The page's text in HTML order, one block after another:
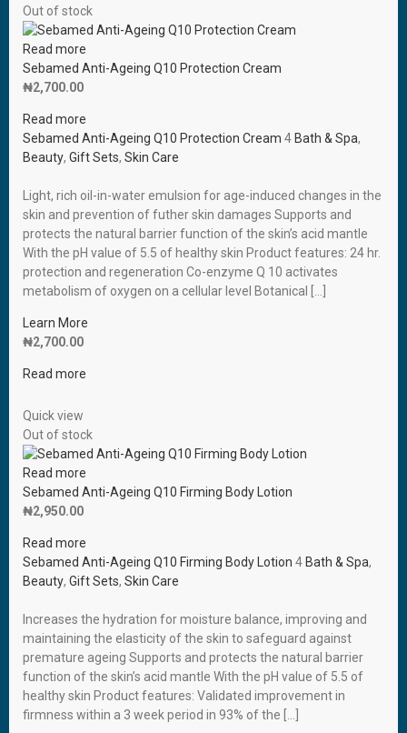
Out of stock
Read more
Sebamed Anti-Ageing Q10 Protection Cream
₦2,700.00
Read more
Sebamed Anti-Ageing Q10 Protection Cream 4 Bath & Spa,
Beauty, Gift Sets, Skin Care
Light, rich oil-in-water emulsion for age-induced changes in the
skin and prevention of futher skin damages Supports and
protects the natural barrier function of the skin’s acid mantle
With the pH value of 5.5 of healthy skin Product features: 24 hr.
protection and regeneration Co-enzyme Q 10 activates
metabolism of oxygen on a cellular level Botanical […]
Learn More
₦2,700.00
Read more
Quick view
Out of stock
Read more
Sebamed Anti-Ageing Q10 Firming Body Lotion
₦2,950.00
Read more
Sebamed Anti-Ageing Q10 Firming Body Lotion 4 Bath & Spa,
Beauty, Gift Sets, Skin Care
Increases the hydration for moisture balance, improving and
maintaining the elasticity of the skin to safeguard against
premature ageing Supports and protects the natural barrier
function of the skin’s acid mantle With the pH value of 5.5 of
healthy skin Product features: Validated improvement in
firmness within a 3 week period in 93% of the […]